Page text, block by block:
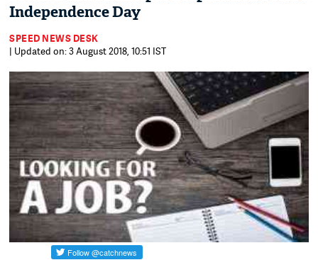
Independence Day
SPEED NEWS DESK
| Updated on: 3 August 2018, 10:51 IST